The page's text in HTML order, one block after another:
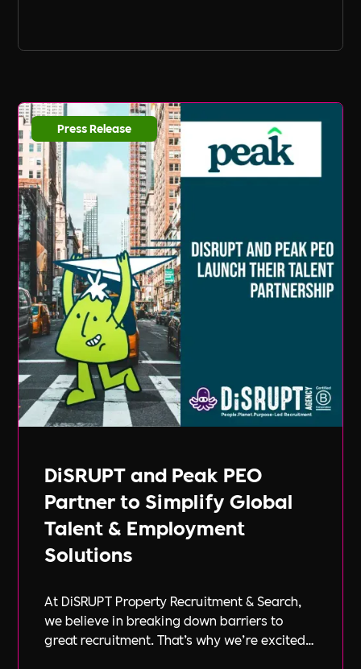
DiSRUPT and Peak PEO
Partner to Simplify Global
Talent & Employment
Solutions
At DiSRUPT Property Recruitment & Search,
we believe in breaking down barriers to
great recruitment. That’s why we’re excited
Press Release